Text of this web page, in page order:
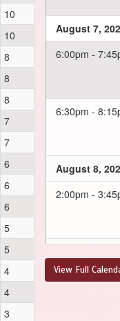
10
10
8
8
8
7
7
6
6
6
5
5
4
4
3
August 7,
6:00pm -
6:30pm -
August 8,
2:00pm -
8:30pm -
View Full